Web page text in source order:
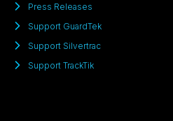
Press Releases
Support GuardTek
Support Silvertrac
Support TrackTik